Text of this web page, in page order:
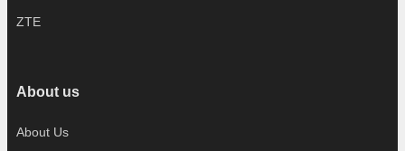
ZTE
About us
About Us